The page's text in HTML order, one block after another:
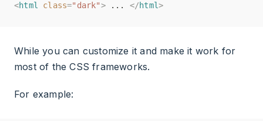
<html class="dark"> ... </html>
<html class="dark"> ... </html>
While you can customize it and make it work for
most of the CSS frameworks.
For example: